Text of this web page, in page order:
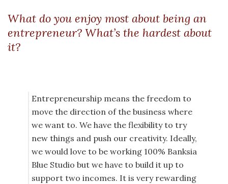
What do you enjoy most about being an
entrepreneur? What’s the hardest about
it?
Entrepreneurship means the freedom to
move the direction of the business where
we want to. We have the flexibility to try
new things and push our creativity. Ideally,
we would love to be working 100% Banksia
Blue Studio but we have to build it up to
support two incomes. It is very rewarding